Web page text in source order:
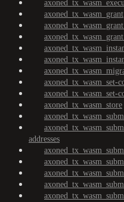
axoned_tx_wasm_grant
axoned_tx_wasm_set-
axoned_tx_wasm_set-
axoned_tx_wasm_store
addresses